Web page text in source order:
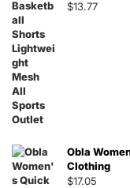
$13.77
Obla
Clothing
$17.05